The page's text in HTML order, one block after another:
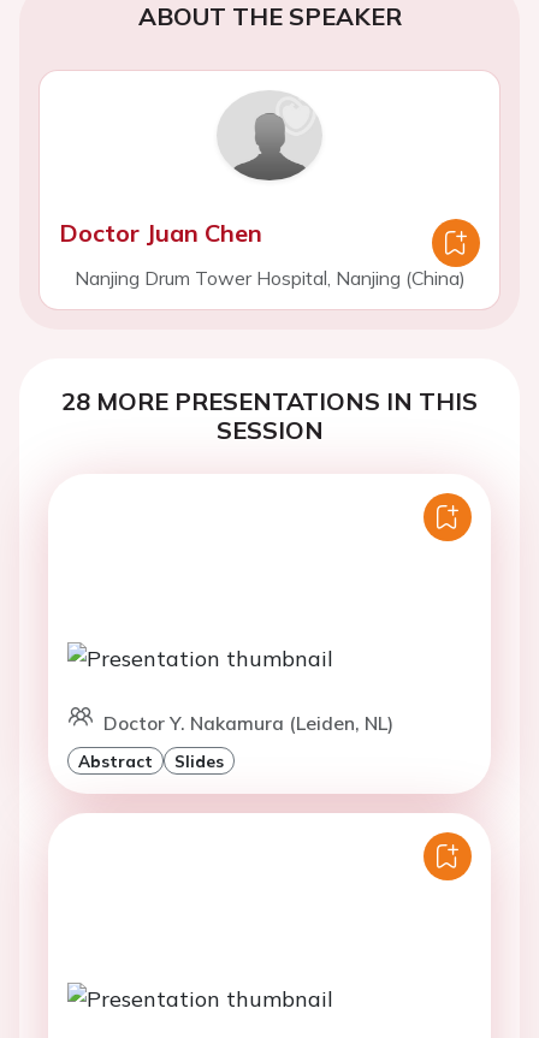
ABOUT THE SPEAKER
Doctor Juan Chen
Nanjing Drum Tower Hospital, Nanjing (China)
28 MORE PRESENTATIONS IN THIS
SESSION
Doctor Y. Nakamura (Leiden, NL)
Abstract Slides